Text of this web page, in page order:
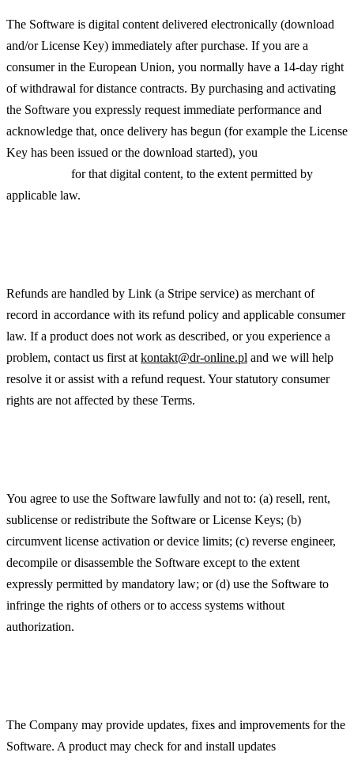
The Software is digital content delivered electronically (download
and/or License Key) immediately after purchase. If you are a
consumer in the European Union, you normally have a 14-day right
of withdrawal for distance contracts. By purchasing and activating
the Software you expressly request immediate performance and
acknowledge that, once delivery has begun (for example the License
Key has been issued or the download started), you
for that digital content, to the extent permitted by
applicable law.
Refunds are handled by Link (a Stripe service) as merchant of
record in accordance with its refund policy and applicable consumer
law. If a product does not work as described, or you experience a
problem, contact us first at kontakt@dr-online.pl and we will help
resolve it or assist with a refund request. Your statutory consumer
rights are not affected by these Terms.
You agree to use the Software lawfully and not to: (a) resell, rent,
sublicense or redistribute the Software or License Keys; (b)
circumvent license activation or device limits; (c) reverse engineer,
decompile or disassemble the Software except to the extent
expressly permitted by mandatory law; or (d) use the Software to
infringe the rights of others or to access systems without
authorization.
The Company may provide updates, fixes and improvements for the
Software. A product may check for and install updates